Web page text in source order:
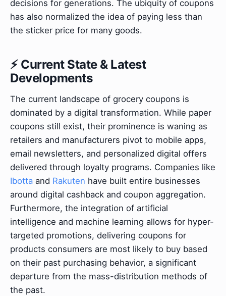
decisions for generations. The ubiquity of coupons
has also normalized the idea of paying less than
the sticker price for many goods.
⚡ Current State & Latest
Developments
The current landscape of grocery coupons is
dominated by a digital transformation. While paper
coupons still exist, their prominence is waning as
retailers and manufacturers pivot to mobile apps,
email newsletters, and personalized digital offers
delivered through loyalty programs. Companies like
Ibotta and Rakuten have built entire businesses
around digital cashback and coupon aggregation.
Furthermore, the integration of artificial
intelligence and machine learning allows for hyper-
targeted promotions, delivering coupons for
products consumers are most likely to buy based
on their past purchasing behavior, a significant
departure from the mass-distribution methods of
the past.